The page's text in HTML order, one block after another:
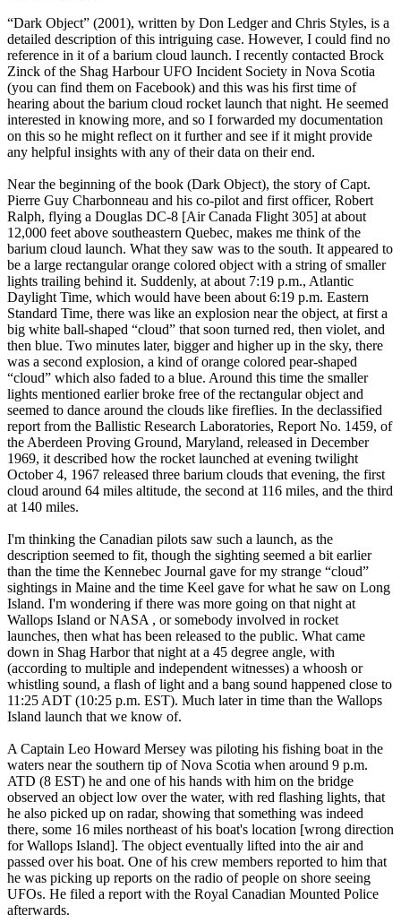
“Dark Object” (2001), written by Don Ledger and Chris Styles, is a
detailed description of this intriguing case. However, I could find no
reference in it of a barium cloud launch. I recently contacted Brock
Zinck of the Shag Harbour UFO Incident Society in Nova Scotia
(you can find them on Facebook) and this was his first time of
hearing about the barium cloud rocket launch that night. He seemed
interested in knowing more, and so I forwarded my documentation
on this so he might reflect on it further and see if it might provide
any helpful insights with any of their data on their end.
Near the beginning of the book (Dark Object), the story of Capt.
Pierre Guy Charbonneau and his co-pilot and first officer, Robert
Ralph, flying a Douglas DC-8 [Air Canada Flight 305] at about
12,000 feet above southeastern Quebec, makes me think of the
barium cloud launch. What they saw was to the south. It appeared to
be a large rectangular orange colored object with a string of smaller
lights trailing behind it. Suddenly, at about 7:19 p.m., Atlantic
Daylight Time, which would have been about 6:19 p.m. Eastern
Standard Time, there was like an explosion near the object, at first a
big white ball-shaped “cloud” that soon turned red, then violet, and
then blue. Two minutes later, bigger and higher up in the sky, there
was a second explosion, a kind of orange colored pear-shaped
“cloud” which also faded to a blue. Around this time the smaller
lights mentioned earlier broke free of the rectangular object and
seemed to dance around the clouds like fireflies. In the declassified
report from the Ballistic Research Laboratories, Report No. 1459, of
the Aberdeen Proving Ground, Maryland, released in December
1969, it described how the rocket launched at evening twilight
October 4, 1967 released three barium clouds that evening, the first
cloud around 64 miles altitude, the second at 116 miles, and the third
at 140 miles.
I'm thinking the Canadian pilots saw such a launch, as the
description seemed to fit, though the sighting seemed a bit earlier
than the time the Kennebec Journal gave for my strange “cloud”
sightings in Maine and the time Keel gave for what he saw on Long
Island. I'm wondering if there was more going on that night at
Wallops Island or NASA , or somebody involved in rocket
launches, then what has been released to the public. What came
down in Shag Harbor that night at a 45 degree angle, with
(according to multiple and independent witnesses) a whoosh or
whistling sound, a flash of light and a bang sound happened close to
11:25 ADT (10:25 p.m. EST). Much later in time than the Wallops
Island launch that we know of.
A Captain Leo Howard Mersey was piloting his fishing boat in the
waters near the southern tip of Nova Scotia when around 9 p.m.
ATD (8 EST) he and one of his hands with him on the bridge
observed an object low over the water, with red flashing lights, that
he also picked up on radar, showing that something was indeed
there, some 16 miles northeast of his boat's location [wrong direction
for Wallops Island]. The object eventually lifted into the air and
passed over his boat. One of his crew members reported to him that
he was picking up reports on the radio of people on shore seeing
UFOs. He filed a report with the Royal Canadian Mounted Police
afterwards.